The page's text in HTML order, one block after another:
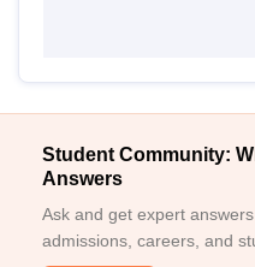
Student Community:
Answers
Ask and get expert
admissions, careers, and